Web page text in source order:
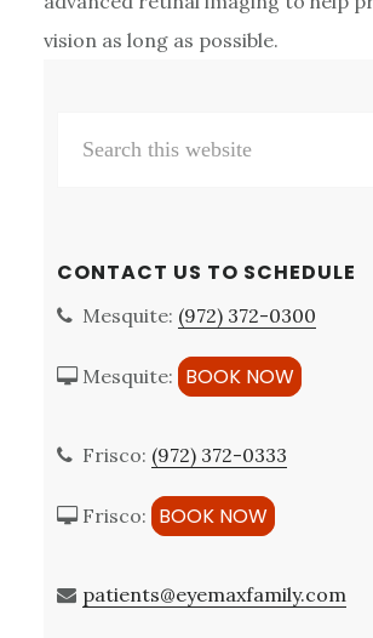
vision as long as possible.
Sidebar
website
CONTACT US TO SCHEDULE
Mesquite: (972) 372-0300
Mesquite: BOOK NOW
Frisco: (972) 372-0333
Frisco: BOOK NOW
patients@eyemaxfamily.com